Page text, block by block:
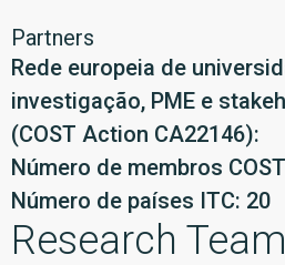
Partners
Rede europeia de
investigação, PME e
(COST Action CA22146):
Número de membros
Número de países ITC: 20
Research Team